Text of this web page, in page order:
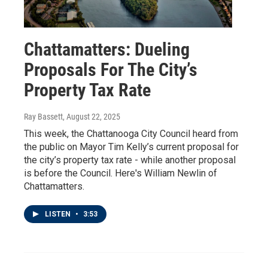
Chattamatters: Dueling
Proposals For The City’s
Property Tax Rate
Ray Bassett, August 22, 2025
This week, the Chattanooga City Council heard from
the public on Mayor Tim Kelly’s current proposal for
the city’s property tax rate - while another proposal
is before the Council. Here's William Newlin of
Chattamatters.
LISTEN • 3:53